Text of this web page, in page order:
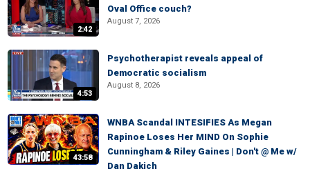
2:42
Oval Office couch?
August 7, 2026
4:53
Psychotherapist reveals appeal of
Democratic socialism
August 8, 2026
43:58
WNBA Scandal INTESIFIES As Megan
Rapinoe Loses Her MIND On Sophie
Cunningham & Riley Gaines | Don't @ Me w/
Dan Dakich